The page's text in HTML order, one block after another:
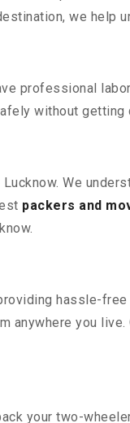
we help
professional
without getting
We
packers and
hassle-
you
your two-